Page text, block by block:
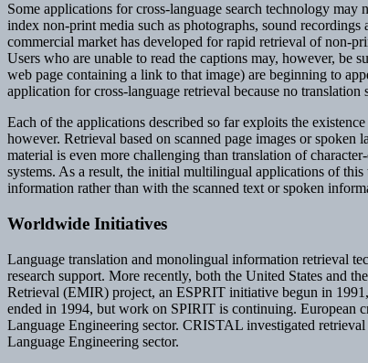
Some applications for cross-language search technology may
index non-print media such as photographs, sound
commercial market has developed for rapid retrieval of non-
Users who are unable to read the captions may, however, be
web page containing a link to that image) are beginning to
application for cross-language retrieval because no
Each of the applications described so far exploits the
however. Retrieval based on scanned page images or
material is even more challenging than translation of
systems. As a result, the initial multilingual applications of
information rather than with the scanned text or spoken
Worldwide Initiatives
Language translation and monolingual information retrieval
research support. More recently, both the United States and
Retrieval (EMIR) project, an ESPRIT initiative begun in
ended in 1994, but work on SPIRIT is continuing. European
Language Engineering sector. CRISTAL investigated
Language Engineering sector.